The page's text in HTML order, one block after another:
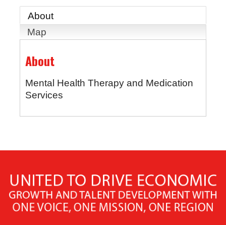
About
Map
About
Mental Health Therapy and Medication
Services